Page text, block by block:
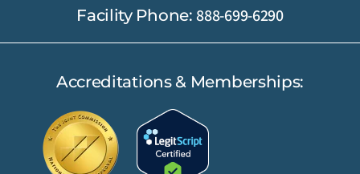
Facility Phone:888-699-6290
Accreditations & Memberships: